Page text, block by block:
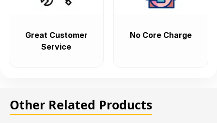
Great Customer
Service
No Core Charge
Other Related Products